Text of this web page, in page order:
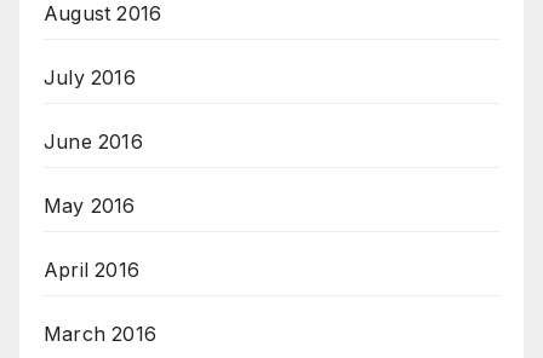
August 2016
July 2016
June 2016
May 2016
April 2016
March 2016